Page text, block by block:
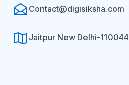
Contact@digisiksha.com
Jaitpur New Delhi-110044